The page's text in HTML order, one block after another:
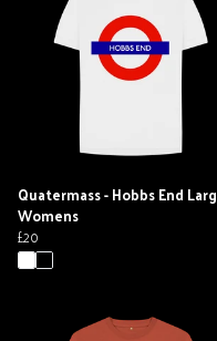
Quatermass - Hobbs End
Womens
£20